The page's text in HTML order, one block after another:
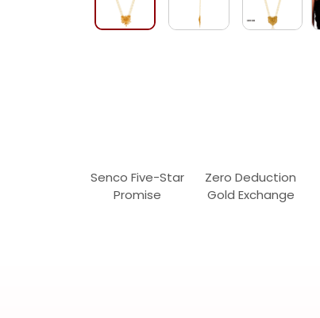
Senco Five-Star
Promise
Zero Deduction
Gold Exchange